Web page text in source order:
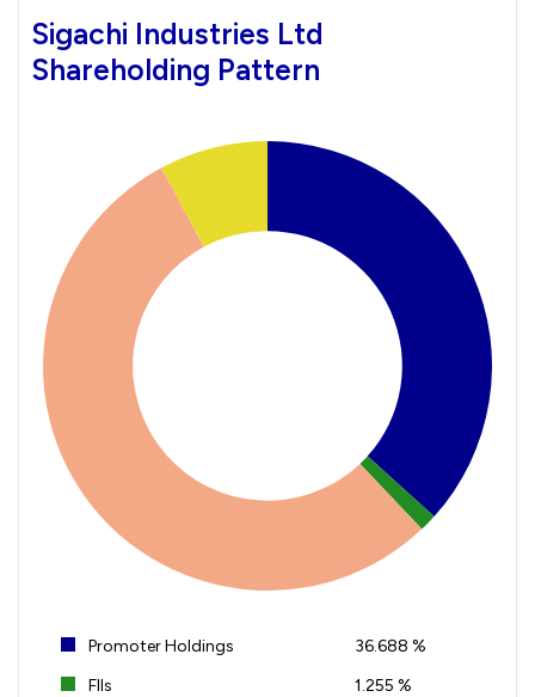
Sigachi Industries Ltd
Shareholding Pattern
Promoter Holdings
36.688 %
FIIs
1.255 %